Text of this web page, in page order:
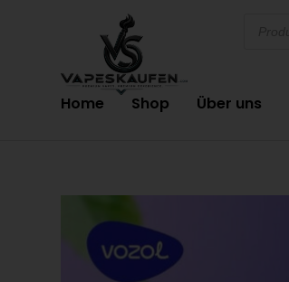
Home Shop Über uns